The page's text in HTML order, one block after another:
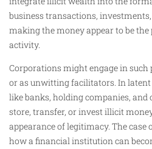
business transactions,
making the money appear to be
activity.
Corporations might engage in
or as unwitting facilitators. In
like banks, holding companies, and
store, transfer, or invest illicit
appearance of legitimacy. The
how a financial institution can